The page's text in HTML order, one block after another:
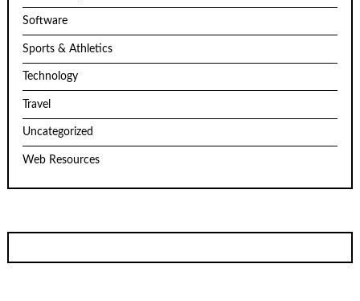
Software
Sports & Athletics
Technology
Travel
Uncategorized
Web Resources